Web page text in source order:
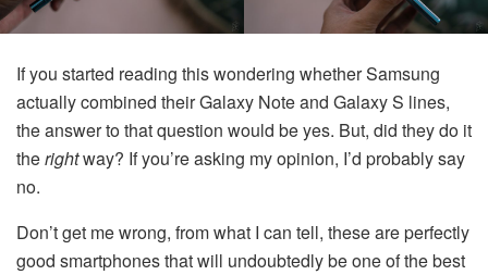
If you started reading this wondering whether Samsung
actually combined their Galaxy Note and Galaxy S lines,
the answer to that question would be yes. But, did they do it
therightway? If you’re asking my opinion, I’d probably say
no.
Don’t get me wrong, from what I can tell, these are perfectly
good smartphones that will undoubtedly be one of the best